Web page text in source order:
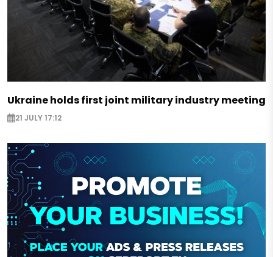
Ukraine holds first joint military industry meeting
21 JULY 17:12